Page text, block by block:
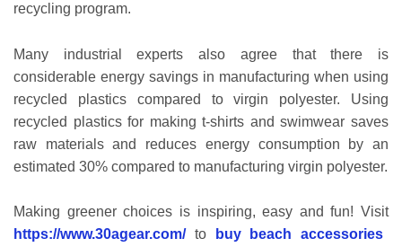
recycling program.
Many industrial experts also agree that there is
considerable energy savings in manufacturing when using
recycled plastics compared to virgin polyester. Using
recycled plastics for making t-shirts and swimwear saves
raw materials and reduces energy consumption by an
estimated 30% compared to manufacturing virgin polyester.
Making greener choices is inspiring, easy and fun! Visit
https://www.30agear.com/to
buy beach accessories